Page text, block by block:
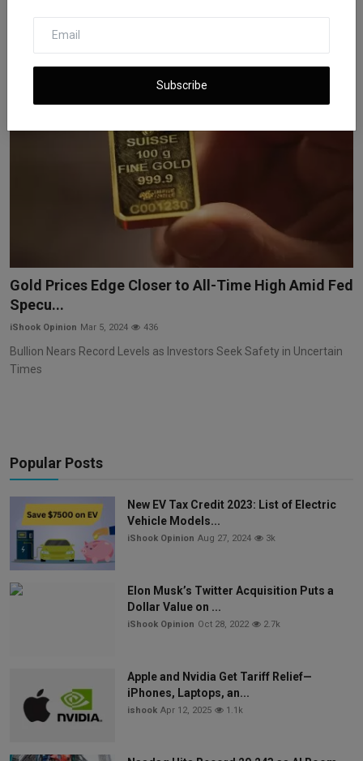
Subscribe
rate cuts grow, a...
Gold Prices Edge Closer to All-Time High Amid Fed
Specu...
iShook Opinion Mar 5, 2024 436
Bullion Nears Record Levels as Investors Seek Safety in Uncertain
Times
Popular Posts
New EV Tax Credit 2023: List of Electric
Vehicle Models...
iShook Opinion Aug 27, 2024 3k
Elon Musk’s Twitter Acquisition Puts a
Dollar Value on ...
iShook Opinion Oct 28, 2022 2.7k
Apple and Nvidia Get Tariff Relief—
iPhones, Laptops, an...
ishook Apr 12, 2025 1.1k